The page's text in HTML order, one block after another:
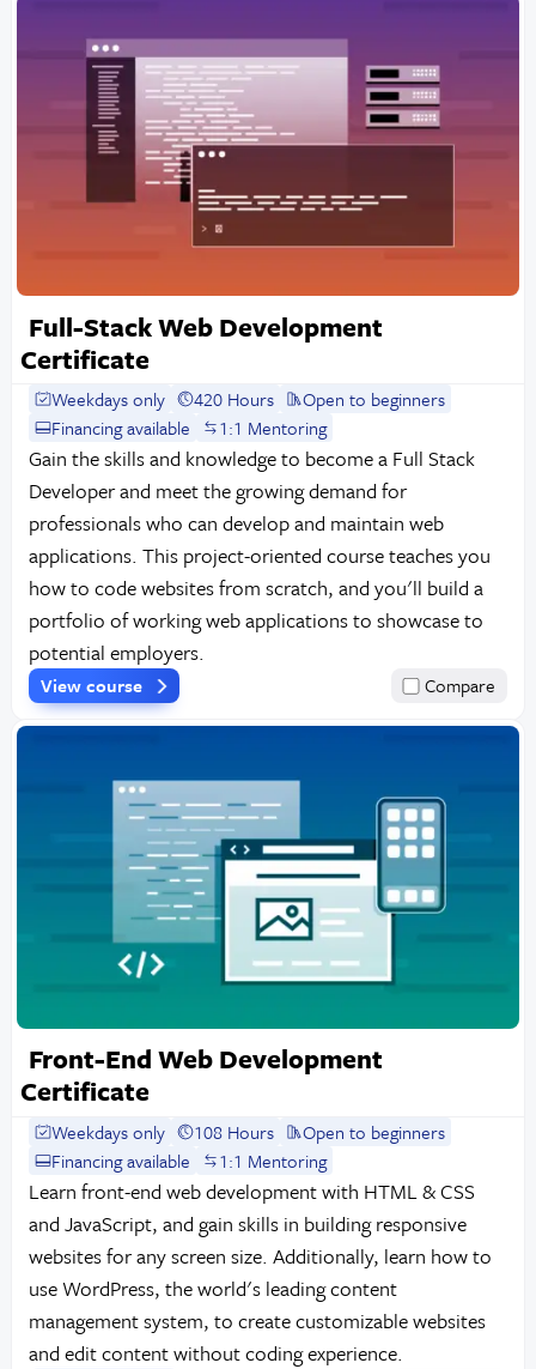
Full-Stack Web Development
Certificate
Weekdays only 420 Hours
Open to beginners
Financing available
1:1 Mentoring
Gain the skills and knowledge to become a Full Stack
Developer and meet the growing demand for
professionals who can develop and maintain web
applications. This project-oriented course teaches you
how to code websites from scratch, and you'll build a
portfolio of working web applications to showcase to
potential employers.
View course Compare
Front-End Web Development
Certificate
Weekdays only 108 Hours
Open to beginners
Financing available
1:1 Mentoring
Learn front-end web development with HTML & CSS
and JavaScript, and gain skills in building responsive
websites for any screen size. Additionally, learn how to
use WordPress, the world's leading content
management system, to create customizable websites
and edit content without coding experience.